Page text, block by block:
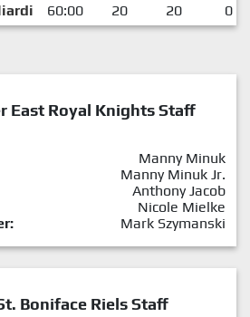
60:00 20 20 0
East Royal Knights Staff
Manny Minuk
Manny Minuk Jr.
Anthony Jacob
Nicole Mielke
Mark Szymanski
Boniface Riels Staff